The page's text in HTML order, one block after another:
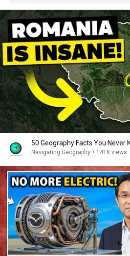
50 Geography Facts You Never
Navigating Geography • 141K views